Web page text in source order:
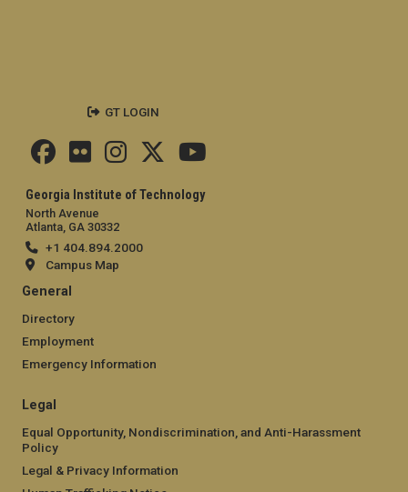
Georgia Institute of Technology
North Avenue
Atlanta, GA 30332
+1 404.894.2000
Campus Map
General
Directory
Employment
Emergency Information
Legal
Equal Opportunity, Nondiscrimination, and Anti-Harassment
Policy
Legal & Privacy Information
GT LOGIN